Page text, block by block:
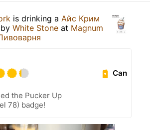
is drinking a Айс Крим
by White Stone at Magnum
Can
the Pucker Up
78) badge!